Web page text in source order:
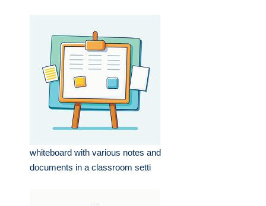
whiteboard with various notes and
documents in a classroom setti